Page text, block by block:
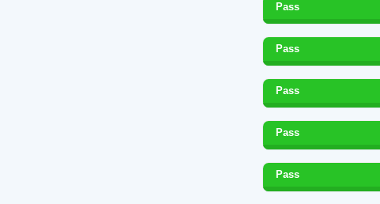
Pass
Pass
Pass
Pass
Pass